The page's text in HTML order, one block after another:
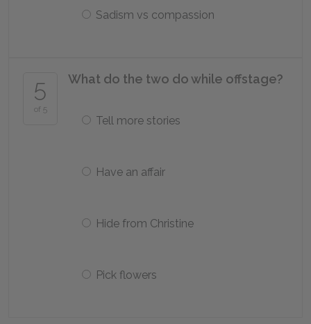
Sadism vs compassion
5
of 5
What do the two do while offstage?
Tell more stories
Have an affair
Hide from Christine
Pick flowers